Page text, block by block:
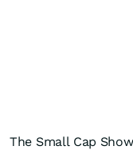
The Small Cap